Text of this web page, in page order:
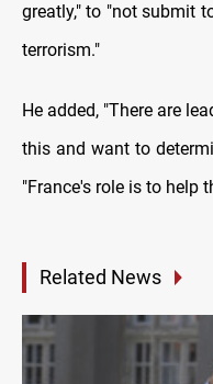
greatly," to "not submit
terrorism."
He added, "There are
this and want to
"France's role is to help
Related News